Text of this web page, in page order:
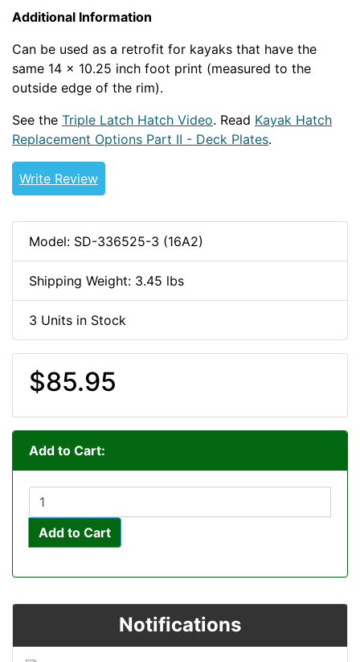
Additional Information
Can be used as a retrofit for kayaks that have the
same 14 x 10.25 inch foot print (measured to the
outside edge of the rim).
See the Triple Latch Hatch Video. Read Kayak Hatch
Replacement Options Part II - Deck Plates.
Write Review
Model: SD-336525-3 (16A2)
Shipping Weight: 3.45 lbs
3 Units in Stock
$85.95
Add to Cart:
Add to Cart
Notifications